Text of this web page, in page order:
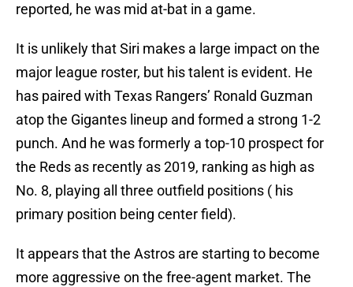
reported, he was mid at-bat in a game.
It is unlikely that Siri makes a large impact on the
major league roster, but his talent is evident. He
has paired with Texas Rangers’ Ronald Guzman
atop the Gigantes lineup and formed a strong 1-2
punch. And he was formerly a top-10 prospect for
the Reds as recently as 2019, ranking as high as
No. 8, playing all three outfield positions ( his
primary position being center field).
It appears that the Astros are starting to become
more aggressive on the free-agent market. The